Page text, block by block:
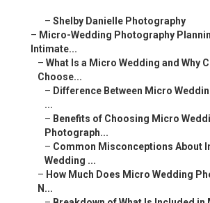
– Shelby Danielle Photography
– Micro-Wedding Photography
Intimate...
– What Is a Micro Wedding and Why
Choose...
– Difference Between Micro
...
– Benefits of Choosing Micro
Photograph...
– Common Misconceptions About
Wedding ...
– How Much Does Micro Wedding
N...